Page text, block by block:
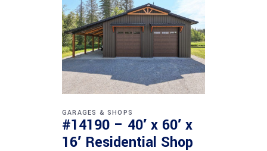
GARAGES & SHOPS
#14190 – 40′ x 60′ x
16′ Residential Shop